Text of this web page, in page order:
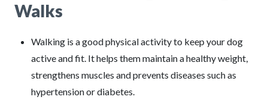
Walks
Walking is a good physical activity to keep your dog
active and fit. It helps them maintain a healthy weight,
strengthens muscles and prevents diseases such as
hypertension or diabetes.